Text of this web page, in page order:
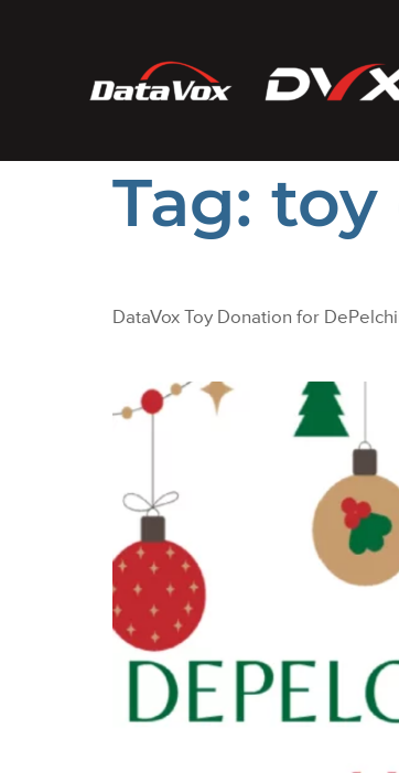
Tag: toy
DataVox Toy Donation for